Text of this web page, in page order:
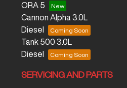
ORA 5
Cannon Alpha 3.0L
Diesel
Tank 500 3.0L
Diesel
SERVICING AND PARTS